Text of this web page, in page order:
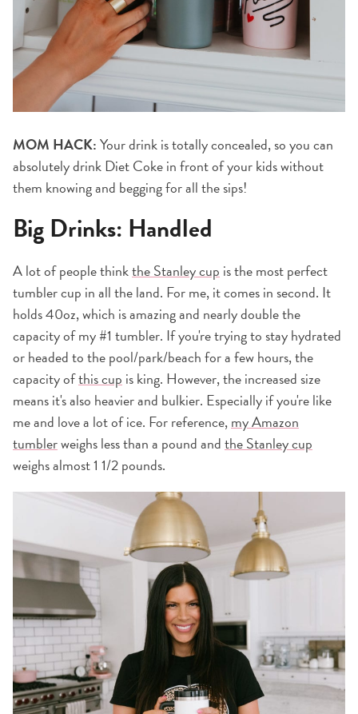
MOM HACK:Your drink is totally concealed, so you can
absolutely drink Diet Coke in front of your kids without
them knowing and begging for all the sips!
Big Drinks: Handled
A lot of people thinkthe Stanley cupis the most perfect
tumbler cup in all the land. For me, it comes in second. It
holds 40oz, which is amazing and nearly double the
capacity of my #1 tumbler. If you're trying to stay hydrated
or headed to the pool/park/beach for a few hours, the
capacity ofthis cupis king. However, the increased size
means it's also heavier and bulkier. Especially if you're like
me and love a lot of ice. For reference,my Amazon
tumblerweighs less than a pound andthe Stanley cup
weighs almost 1 1/2 pounds.